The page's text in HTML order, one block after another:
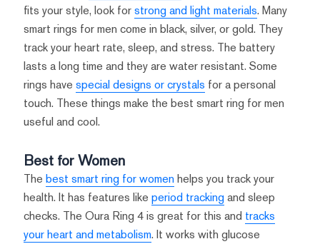
fits your style, look forstrong and light materials. Many
smart rings for men come in black, silver, or gold. They
track your heart rate, sleep, and stress. The battery
lasts a long time and they are water resistant. Some
rings have special designs or crystals for a personal
touch. These things make the best smart ring for men
useful and cool.
Best for Women
The best smart ring for womenhelps you track your
health. It has features like period trackingand sleep
checks. The Oura Ring 4 is great for this and tracks
your heart and metabolism. It works with glucose